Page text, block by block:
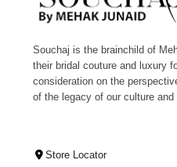
Souchaj is the brainchild of
their bridal couture and luxury
consideration on the
of the legacy of our culture
Store Locator